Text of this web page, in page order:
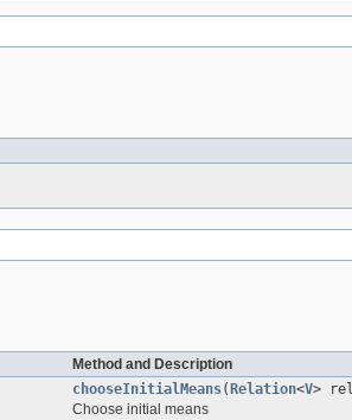
Method and Description
chooseInitialMeans( Relation<V>
Choose initial means